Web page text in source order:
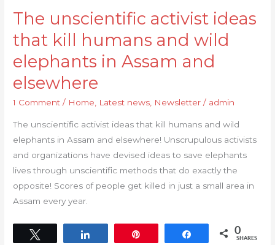
The unscientific activist ideas
that kill humans and wild
elephants in Assam and
elsewhere
1 Comment / Home Latest news Newsletter / admin
The unscientific activist ideas that kill humans and wild
elephants in Assam and elsewhere! Unscrupulous activists
and organizations have devised ideas to save elephants
lives through unscientific methods that do exactly the
opposite! Scores of people get killed in just a small area in
Assam every year.
Share 0
SHARES
The
activist
ideas
that
kill
humans
and
wild
elephants
in
Assam
and